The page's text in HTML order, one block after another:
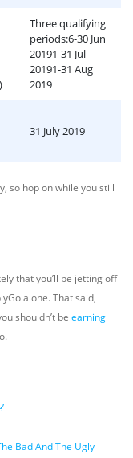
Three qualifying
periods:6-30 Jun
20191-31 Jul
20191-31 Aug
2019
31 July 2019
so hop on while you still
that you’ll be jetting off
alone. That said,
shouldn’t be earning
Bad And The Ugly